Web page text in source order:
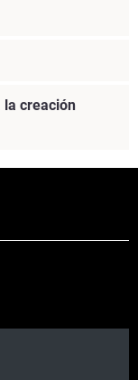
la creación